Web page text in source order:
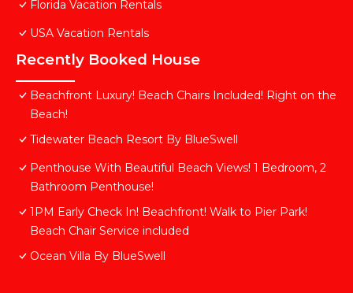
Florida Vacation Rentals
USA Vacation Rentals
Recently Booked House
Beachfront Luxury! Beach Chairs Included! Right on the
Beach!
Tidewater Beach Resort By BlueSwell
Penthouse With Beautiful Beach Views! 1 Bedroom, 2
Bathroom Penthouse!
1PM Early Check In! Beachfront! Walk to Pier Park!
Beach Chair Service included
Ocean Villa By BlueSwell